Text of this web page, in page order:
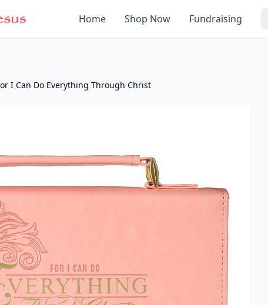
Home Shop Now Fundraising
I Can Do Everything Through Christ